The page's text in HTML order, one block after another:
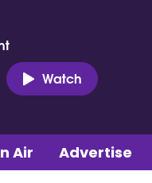
Watch
Air Advertise